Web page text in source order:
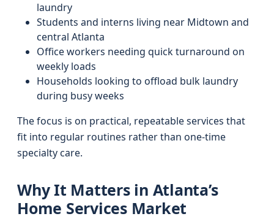
laundry
Students and interns living near Midtown and
central Atlanta
Office workers needing quick turnaround on
weekly loads
Households looking to offload bulk laundry
during busy weeks
The focus is on practical, repeatable services that
fit into regular routines rather than one-time
specialty care.
Why It Matters in Atlanta’s
Home Services Market